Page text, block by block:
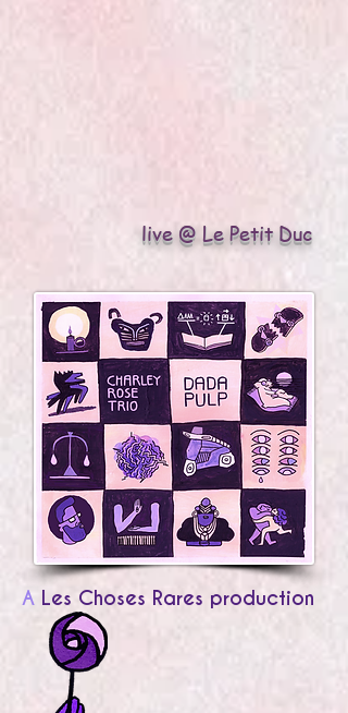
live @ Le Petit Duc
A Les Choses Rares production